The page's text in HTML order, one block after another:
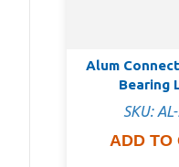
Alum
Bearing
SKU:
ADD TO